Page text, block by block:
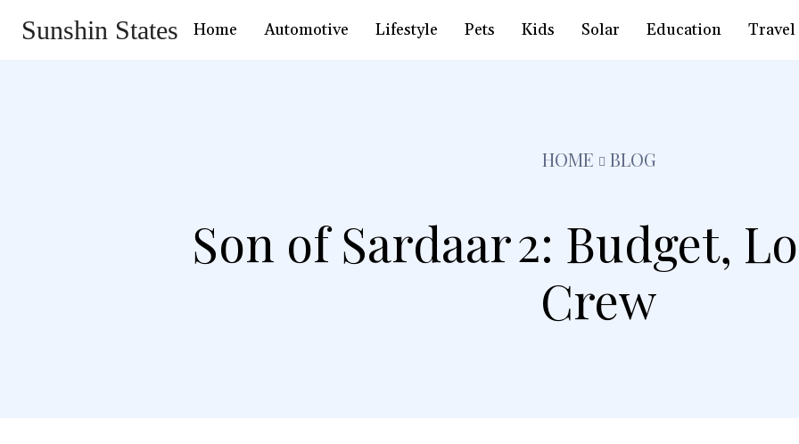
Sunshin States Home Automotive Lifestyle Pets Kids Solar Education Travel
HOME BLOG
Son of Sardaar 2: Budget,
Crew